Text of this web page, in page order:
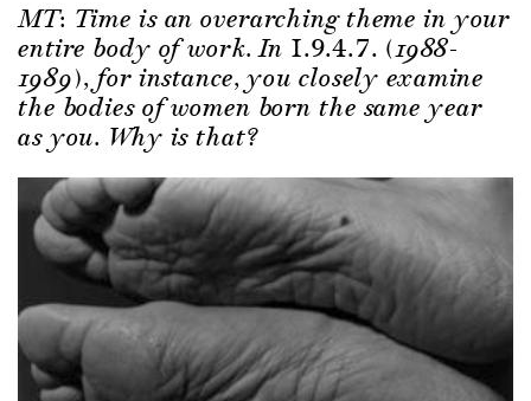
MT: Time is an overarching theme in your
entire body of work. In 1.9.4.7. (1988-
1989), for instance, you closely examine
the bodies of women born the same year
as you. Why is that?